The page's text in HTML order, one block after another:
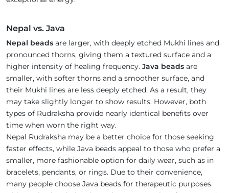
Nepal vs. Java
Nepal beads are larger, with deeply etched Mukhi lines and
pronounced thorns, giving them a textured surface and a
higher intensity of healing frequency. Java beads are
smaller, with softer thorns and a smoother surface, and
their Mukhi lines are less deeply etched. As a result, they
may take slightly longer to show results. However, both
types of Rudraksha provide nearly identical benefits over
time when worn the right way.
Nepal Rudraksha may be a better choice for those seeking
faster effects, while Java beads appeal to those who prefer a
smaller, more fashionable option for daily wear, such as in
bracelets, pendants, or rings. Due to their convenience,
many people choose Java beads for therapeutic purposes.